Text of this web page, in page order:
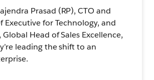
Prasad (RP), CTO and
Executive for Technology, and
Global Head of Sales Excellence,
leading the shift to an